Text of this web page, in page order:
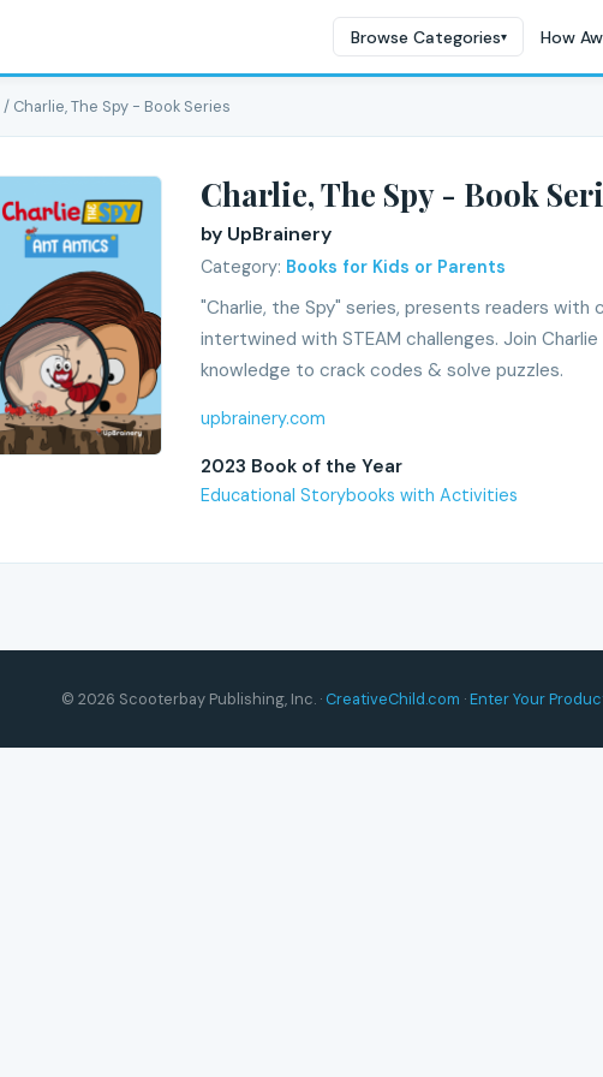
Browse Categories▾ How
/ Charlie, The Spy - Book Series
Charlie, The Spy - Book
by UpBrainery
Category: Books for Kids or Parents
"Charlie, the Spy" series, presents readers with
intertwined with STEAM challenges. Join
knowledge to crack codes & solve puzzles.
upbrainery.com
2023 Book of the Year
Educational Storybooks with Activities
© 2026 Scooterbay Publishing, Inc. · CreativeChild.com ·Enter Your